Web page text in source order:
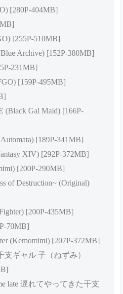
[280P-404MB]
[255P-510MB]
Archive) [152P-380MB]
231MB]
[159P-495MB]
(Black Gal Maid) [166P-
[189P-341MB]
XIV) [292P-372MB]
[200P-290MB]
of Destruction~ (Original)
[200P-435MB]
70MB]
(Kemomimi) [207P-372MB]
支ギャル 子（ねずみ）
late 遅れてやってきた干支